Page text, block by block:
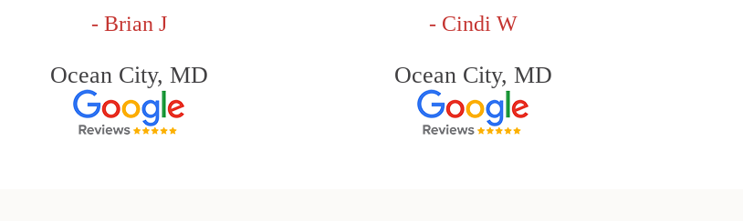
- Brian J
Ocean City, MD
- Cindi W
Ocean City, MD